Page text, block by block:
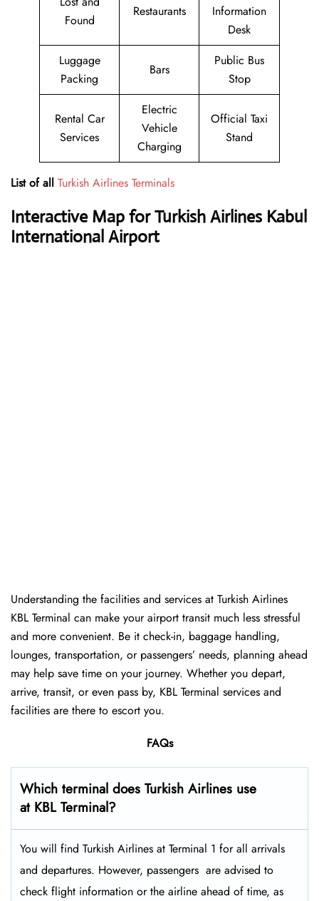
Found
Restaurants
Information
Desk
Luggage
Packing
Bars
Public Bus
Stop
Rental Car
Services
Electric
Vehicle
Charging
Official Taxi
Stand
List of all Turkish Airlines Terminals
Interactive Map for Turkish Airlines Kabul
International Airport
Understanding the facilities and services at Turkish Airlines
KBL Terminal can make your airport transit much less stressful
and more convenient. Be it check-in, baggage handling,
lounges, transportation, or passengers’ needs, planning ahead
may help save time on your journey. Whether you depart,
arrive, transit, or even pass by, KBL Terminal services and
facilities are there to escort you.
FAQs
Which terminal does Turkish Airlines use
at KBL Terminal?
You will find Turkish Airlines at Terminal 1 for all arrivals
and departures. However, passengers ​‍​‌‍​‍‌​‍​‌‍​‍‌ are advised to
check flight information or the airline ahead of time, as